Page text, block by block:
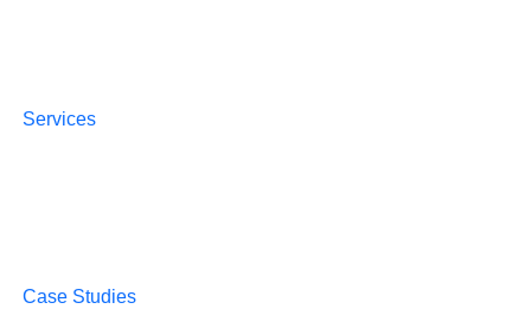
Services
Case Studies